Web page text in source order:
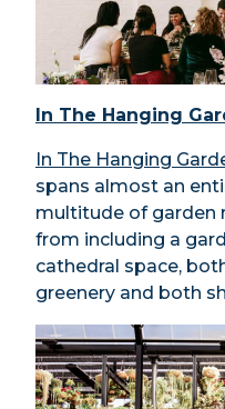
In The Hanging
In The Hanging
spans almost an
multitude of garden
from including a
cathedral space,
greenery and both